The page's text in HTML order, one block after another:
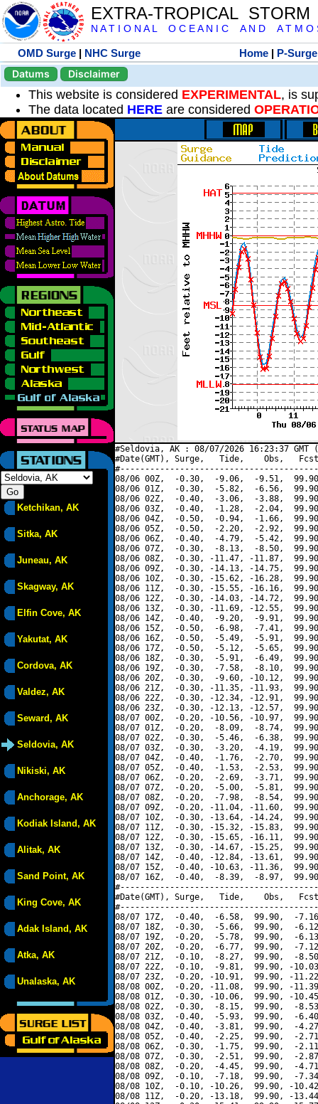
EXTRA-TROPICAL
N A T I O N A L O C E A N I C A N D A T M O
OMD Surge | NHC Surge Home | P-Surge
Datums
Disclaimer
This website is considered EXPERIMENTAL, is
The data located HERE are considered
Ketchikan, AK
Sitka, AK
Juneau, AK
Skagway, AK
Elfin Cove, AK
Yakutat, AK
Cordova, AK
Valdez, AK
Seward, AK
Seldovia, AK
Nikiski, AK
Anchorage, AK
Kodiak Island, AK
Alitak, AK
Sand Point, AK
King Cove, AK
Adak Island, AK
Atka, AK
Unalaska, AK
#Seldovia, AK : 08/07/2026 16:23:37 GMT
#Date(GMT), Surge,   Tide,    Obs,   Fcst,
08/06 00Z,  -0.30,  -9.06,  -9.51,
08/06 01Z,  -0.30,  -5.82,  -6.56,
08/06 02Z,  -0.40,  -3.06,  -3.88,
08/06 03Z,  -0.40,  -1.28,  -2.04,
08/06 04Z,  -0.50,  -0.94,  -1.66,
08/06 05Z,  -0.50,  -2.20,  -2.92,
08/06 06Z,  -0.40,  -4.79,  -5.42,
08/06 07Z,  -0.30,  -8.13,  -8.50,
08/06 08Z,  -0.30, -11.47, -11.87,
08/06 09Z,  -0.30, -14.13, -14.75,
08/06 10Z,  -0.30, -15.62, -16.28,
08/06 11Z,  -0.30, -15.55, -16.16,
08/06 12Z,  -0.30, -14.03, -14.72,
08/06 13Z,  -0.30, -11.69, -12.55,
08/06 14Z,  -0.40,  -9.20,  -9.91,
08/06 15Z,  -0.50,  -6.98,  -7.41,
08/06 16Z,  -0.50,  -5.49,  -5.91,
08/06 17Z,  -0.50,  -5.12,  -5.65,
08/06 18Z,  -0.30,  -5.91,  -6.49,
08/06 19Z,  -0.30,  -7.58,  -8.10,
08/06 20Z,  -0.30,  -9.60, -10.12,
08/06 21Z,  -0.30, -11.35, -11.93,
08/06 22Z,  -0.30, -12.34, -12.91,
08/06 23Z,  -0.30, -12.13, -12.57,
08/07 00Z,  -0.20, -10.56, -10.97,
08/07 01Z,  -0.20,  -8.09,  -8.74,
08/07 02Z,  -0.30,  -5.46,  -6.38,
08/07 03Z,  -0.30,  -3.20,  -4.19,
08/07 04Z,  -0.40,  -1.76,  -2.70,
08/07 05Z,  -0.40,  -1.53,  -2.53,
08/07 06Z,  -0.20,  -2.69,  -3.71,
08/07 07Z,  -0.20,  -5.00,  -5.81,
08/07 08Z,  -0.20,  -7.98,  -8.54,
08/07 09Z,  -0.20, -11.04, -11.60,
08/07 10Z,  -0.30, -13.64, -14.24,
08/07 11Z,  -0.30, -15.32, -15.83,
08/07 12Z,  -0.30, -15.65, -16.11,
08/07 13Z,  -0.30, -14.67, -15.25,
08/07 14Z,  -0.40, -12.84, -13.61,
08/07 15Z,  -0.40, -10.63, -11.36,
08/07 16Z,  -0.40,  -8.39,  -8.97,
#Date(GMT), Surge,   Tide,    Obs,   Fcst,
08/07 17Z,  -0.40,  -6.58,  99.90,  -
08/07 18Z,  -0.30,  -5.66,  99.90,  -
08/07 19Z,  -0.20,  -5.78,  99.90,  -
08/07 20Z,  -0.20,  -6.77,  99.90,  -
08/07 21Z,  -0.10,  -8.27,  99.90,  -
08/07 22Z,  -0.10,  -9.81,  99.90, -
08/07 23Z,  -0.20, -10.91,  99.90, -
08/08 00Z,  -0.20, -11.08,  99.90, -
08/08 01Z,  -0.30, -10.06,  99.90, -
08/08 02Z,  -0.30,  -8.15,  99.90,  -
08/08 03Z,  -0.40,  -5.93,  99.90,  -
08/08 04Z,  -0.40,  -3.81,  99.90,  -
08/08 05Z,  -0.40,  -2.25,  99.90,  -
08/08 06Z,  -0.30,  -1.75,  99.90,  -
08/08 07Z,  -0.30,  -2.51,  99.90,  -
08/08 08Z,  -0.20,  -4.45,  99.90,  -
08/08 09Z,  -0.10,  -7.18,  99.90,  -
08/08 10Z,  -0.10, -10.26,  99.90, -
08/08 11Z,  -0.20, -13.18,  99.90, -